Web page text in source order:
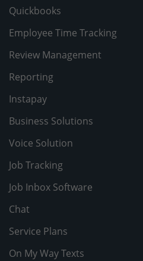
Quickbooks
Employee Time Tracking
Review Management
Reporting
Instapay
Business Solutions
Voice Solution
Job Tracking
Job Inbox Software
Chat
Service Plans
On My Way Texts